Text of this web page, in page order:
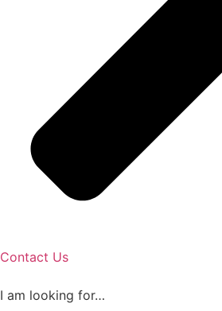
Contact Us
I am looking for…